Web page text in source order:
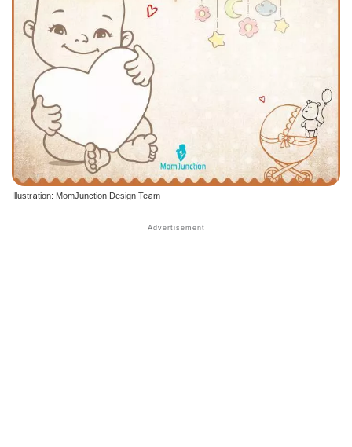
Illustration: MomJunction Design Team